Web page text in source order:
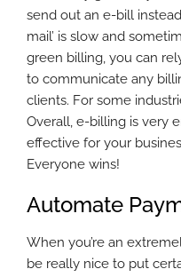
send out an e-bill
mail’ is slow and
green billing, you can
to communicate any
clients. For some
Overall, e-billing is very
effective for your
Everyone wins!
Automate
When you’re an
be really nice to put